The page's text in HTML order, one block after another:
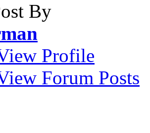
By
Profile
Forum Posts